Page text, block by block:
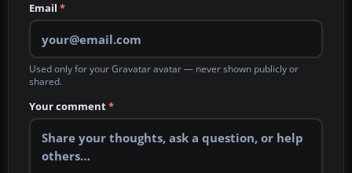
Email *
Used only for your Gravatar avatar — never shown publicly or
shared.
Your comment*